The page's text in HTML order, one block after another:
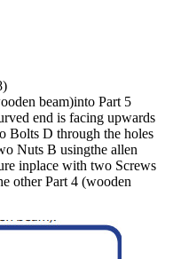
beam)into Part 5
end is facing upwards
Bolts D through the holes
Nuts B usingthe allen
inplace with two Screws
other Part 4 (wooden